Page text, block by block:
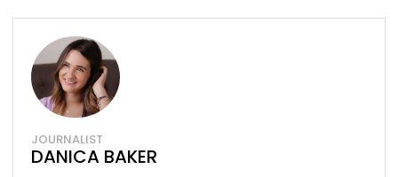
JOURNALIST
DANICA BAKER